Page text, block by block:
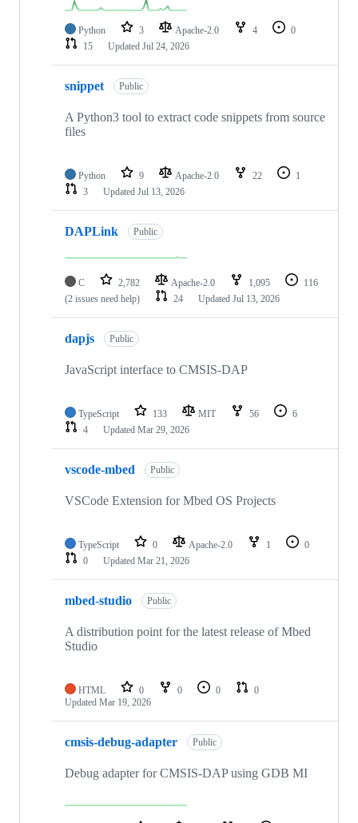
Python 3 Apache-2.0 4
0
15
Updated Jul 24, 2026
snippet Public
A Python3 tool to extract code snippets from source
files
Python 9 Apache-2.0 22
1
3
Updated Jul 13, 2026
DAPLink Public
C 2,782 Apache-2.0 1,095
116
(2 issues need help)
24 Updated Jul 13, 2026
dapjs Public
JavaScript interface to CMSIS-DAP
TypeScript 133 MIT 56
6
4
Updated Mar 29, 2026
vscode-mbed Public
VSCode Extension for Mbed OS Projects
TypeScript 0 Apache-2.0 1
0
0
Updated Mar 21, 2026
mbed-studio Public
A distribution point for the latest release of Mbed
Studio
HTML 0 0 0
0
Updated Mar 19, 2026
cmsis-debug-adapter Public
Debug adapter for CMSIS-DAP using GDB MI